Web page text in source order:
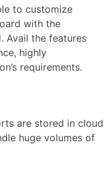
to customize
with the
Avail the features
highly
requirements.
are stored in cloud
huge volumes of